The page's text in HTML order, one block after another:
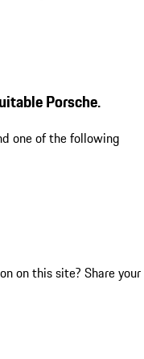
Porsche.
one of the following
on this site? Share your